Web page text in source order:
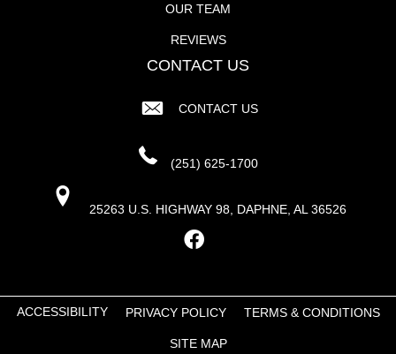
OUR TEAM
REVIEWS
CONTACT US
CONTACT US
(251) 625-1700
25263 U.S. HIGHWAY 98, DAPHNE, AL 36526
ACCESSIBILITY PRIVACY POLICY TERMS & CONDITIONS
SITE MAP